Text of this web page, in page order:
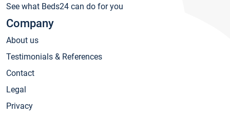
See what Beds24 can do for you
Company
About us
Testimonials & References
Contact
Legal
Privacy